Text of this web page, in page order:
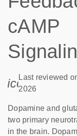
cAMP
Last reviewed
2026
Dopamine and
two primary
in the brain.